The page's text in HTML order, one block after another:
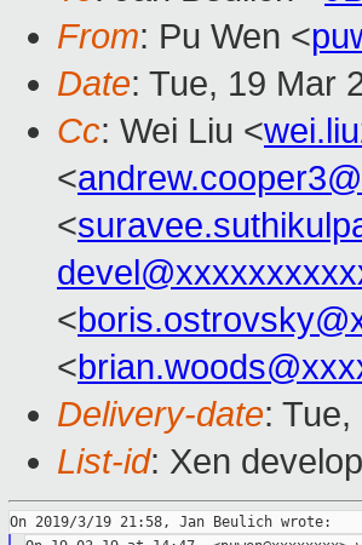
From: Pu Wen <
Date: Tue, 19 Mar
Cc: Wei Liu <
<
<
<
<
Delivery-date:
List-id: Xen